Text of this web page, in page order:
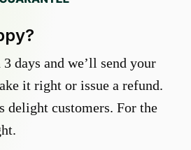
days and we’ll send your
it right or issue a refund.
delight customers. For the